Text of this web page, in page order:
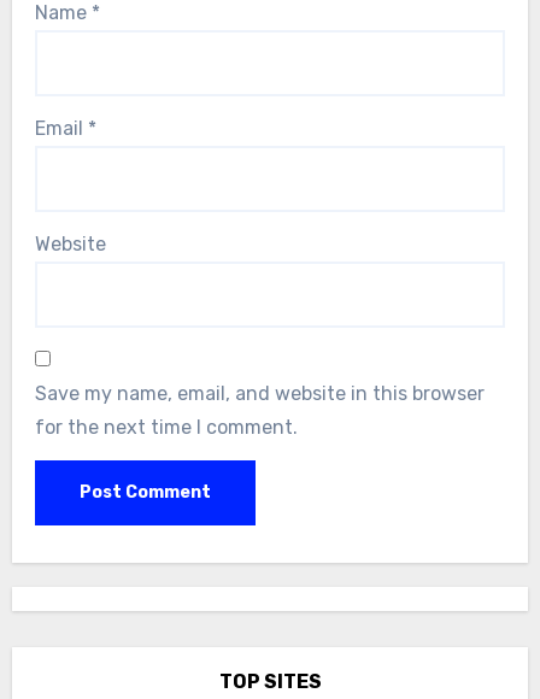
Name *
Email *
Website
Save my name, email, and website in this browser
for the next time I comment.
TOP SITES